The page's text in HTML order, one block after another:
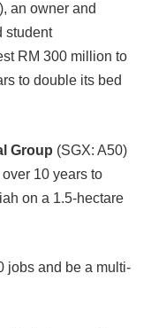
an owner and
student
RM 300 million to
to double its bed
Group (SGX: A50)
10 years to
on a 1.5-hectare
jobs and be a multi-